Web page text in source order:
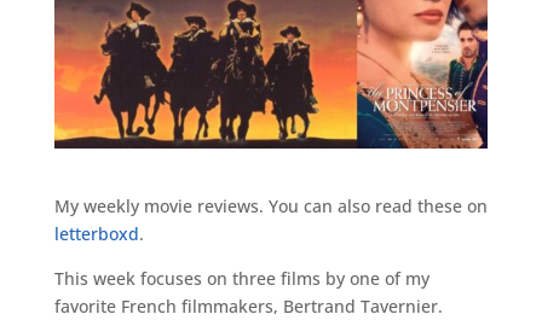
My weekly movie reviews. You can also read these on
letterboxd.
This week focuses on three films by one of my
favorite French filmmakers, Bertrand Tavernier.